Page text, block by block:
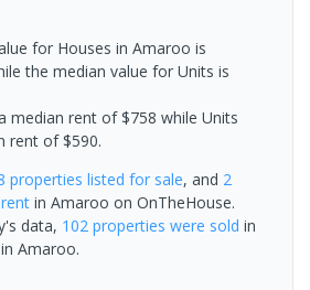
for Houses in Amaroo is
the median value for Units is
median rent of $758 while Units
rent of $590.
properties listed for sale, and 2
in Amaroo on OnTheHouse.
data, 102 properties were sold in
Amaroo.